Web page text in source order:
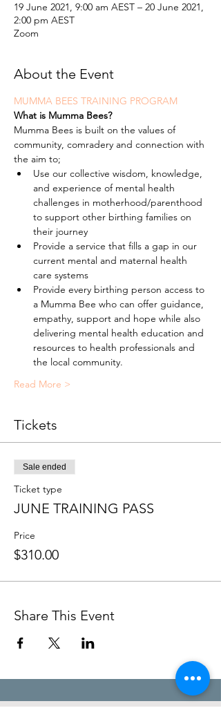
19 June 2021, 9:00 am AEST – 20 June 2021,
2:00 pm AEST
Zoom
About the Event
MUMMA BEES TRAINING PROGRAM
What is Mumma Bees?
Mumma Bees is built on the values of
community, comradery and connection with
the aim to;
Use our collective wisdom, knowledge,
and experience of mental health
challenges in motherhood/parenthood
to support other birthing families on
their journey
Provide a service that fills a gap in our
current mental and maternal health
care systems
Provide every birthing person access to
a Mumma Bee who can offer guidance,
empathy, support and hope while also
delivering mental health education and
resources to health professionals and
the local community.
Read More >
Tickets
Sale ended
Ticket type
JUNE TRAINING PASS
Price
$310.00
Share This Event